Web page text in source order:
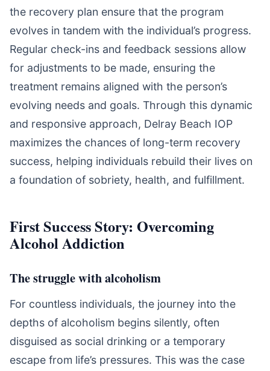
the recovery plan ensure that the program
evolves in tandem with the individual’s progress.
Regular check-ins and feedback sessions allow
for adjustments to be made, ensuring the
treatment remains aligned with the person’s
evolving needs and goals. Through this dynamic
and responsive approach, Delray Beach IOP
maximizes the chances of long-term recovery
success, helping individuals rebuild their lives on
a foundation of sobriety, health, and fulfillment.
First Success Story: Overcoming
Alcohol Addiction
The struggle with alcoholism
For countless individuals, the journey into the
depths of alcoholism begins silently, often
disguised as social drinking or a temporary
escape from life’s pressures. This was the case